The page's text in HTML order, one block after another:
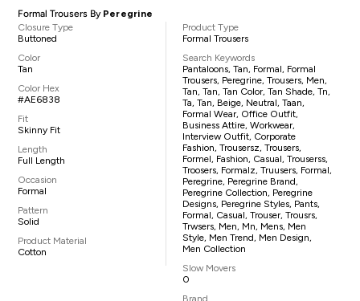
Formal Trousers By Peregrine
Closure Type
Buttoned
Color
Tan
Color Hex
#AE6838
Fit
Skinny Fit
Length
Full Length
Occasion
Formal
Pattern
Solid
Product Material
Cotton
Product Type
Formal Trousers
Search Keywords
Pantaloons, Tan, Formal, Formal
Trousers, Peregrine, Trousers, Men,
Tan, Tan, Tan Color, Tan Shade, Tn,
Ta, Tan, Beige, Neutral, Taan,
Formal Wear, Office Outfit,
Business Attire, Workwear,
Interview Outfit, Corporate
Fashion, Trousersz, Trousers,
Formel, Fashion, Casual, Trouserss,
Troosers, Formalz, Truusers, Formal,
Peregrine, Peregrine Brand,
Peregrine Collection, Peregrine
Designs, Peregrine Styles, Pants,
Formal, Casual, Trouser, Trousrs,
Trwsers, Men, Mn, Mens, Men
Style, Men Trend, Men Design,
Men Collection
Slow Movers
0
Brand